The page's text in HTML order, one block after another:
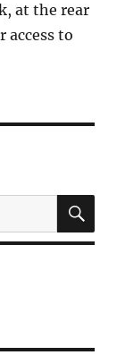
at the rear
access to